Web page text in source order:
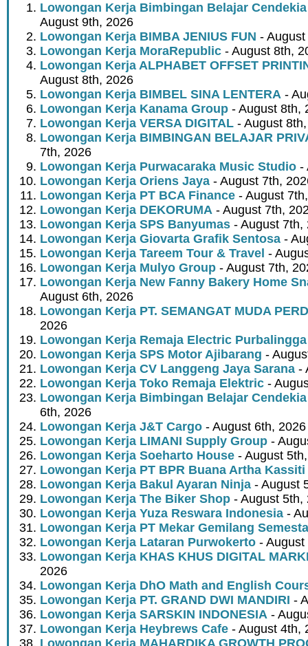
Lowongan Kerja Bimbingan Belajar
August 9th, 2026
Lowongan Kerja BIMBA JENIUS FUN -
Lowongan Kerja MoraRepublic - August 8th,
Lowongan Kerja ALPHABET OFFSET
August 8th, 2026
Lowongan Kerja BIMBEL SINA LENTERA -
Lowongan Kerja Kanama Group - August 8th,
Lowongan Kerja VERSA DIGITAL - August
Lowongan Kerja BIMBINGAN BELAJAR
7th, 2026
Lowongan Kerja Purwacaraka Music Studio -
Lowongan Kerja Oriens Jaya - August 7th,
Lowongan Kerja PT BCA Finance - August
Lowongan Kerja DEKORUMA - August 7th,
Lowongan Kerja SPS Banyumas - August 7th,
Lowongan Kerja Giovarta Grafik Sentosa -
Lowongan Kerja Tareem Tour & Travel -
Lowongan Kerja Mulyo Group - August 7th,
Lowongan Kerja New Fanny Bakery Home
August 6th, 2026
Lowongan Kerja PT. SEMANGAT MUDA
2026
Lowongan Kerja Remaja Electric Purbalingga
Lowongan Kerja SPS Motor Ajibarang -
Lowongan Kerja CV Langgeng Jaya Sarana -
Lowongan Kerja Toko Remaja Elektric -
Lowongan Kerja Bimbingan Belajar
6th, 2026
Lowongan Kerja J&T Cargo - August 6th, 2026
Lowongan Kerja LIMANI Supply Group -
Lowongan Kerja Soeharto House - August
Lowongan Kerja PT BPR Buana Artha Kassiti
Lowongan Kerja Bakul Ayaran Ninja - August
Lowongan Kerja The Biker Shop - August 5th,
Lowongan Kerja Yuza Reswara Indonesia -
Lowongan Kerja PT Mekar Gemilang Semesta
Lowongan Kerja Lataran Purwokerto -
Lowongan Kerja KHAS KHUS DIGITAL
2026
Lowongan Kerja DhO Math and English
Lowongan Kerja PT. GRAND DWI MANDIRI -
Lowongan Kerja SARSKIN INDONESIA -
Lowongan Kerja Heybrews Cafe - August 4th,